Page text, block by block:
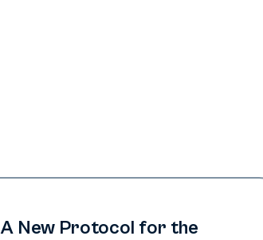
Nails
A New Protocol for the